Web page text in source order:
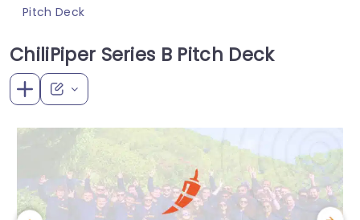
Pitch Deck
ChiliPiper Series B Pitch Deck